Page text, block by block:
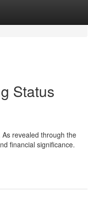
Status
revealed through the
financial significance.